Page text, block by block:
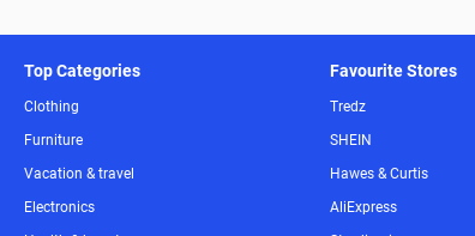
Top Categories
Clothing
Furniture
Vacation & travel
Electronics
Favourite Stores
Tredz
SHEIN
Hawes & Curtis
AliExpress